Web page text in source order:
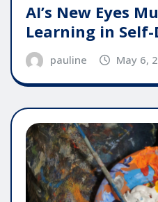
AI’s New Eyes
Learning in
pauline May 6,